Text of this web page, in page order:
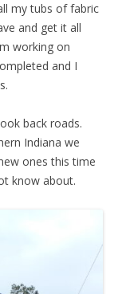
my tubs of fabric
and get it all
working on
and I
back roads.
Indiana we
ones this time
know about.